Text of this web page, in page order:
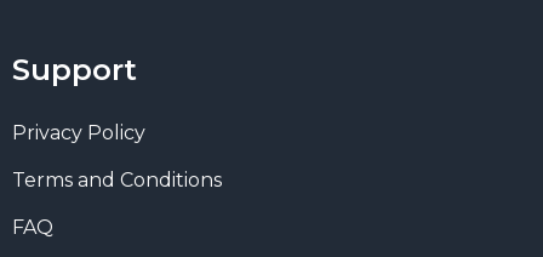
Support
Privacy Policy
Terms and Conditions
FAQ